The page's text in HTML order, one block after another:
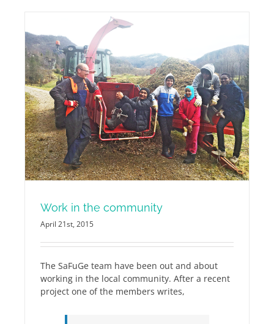
Work in the community
April 21st, 2015
The SaFuGe team have been out and about
working in the local community. After a recent
project one of the members writes,